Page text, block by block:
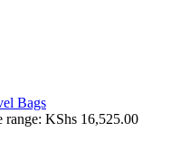
Bags
range: KShs 16,525.00